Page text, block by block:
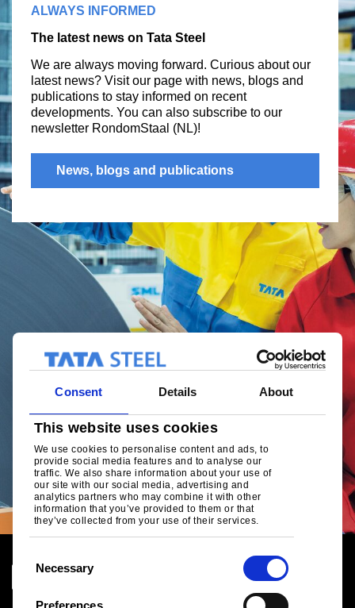
Consent Details About
This website uses cookies
We use cookies to personalise content and ads, to
provide social media features and to analyse our
traffic. We also share information about your use of
our site with our social media, advertising and
analytics partners who may combine it with other
information that you’ve provided to them or that
they’ve collected from your use of their services.
Necessary
Preferences
ALWAYS INFORMED
The latest news on Tata Steel
We are always moving forward. Curious about our
latest news? Visit our page with news, blogs and
publications to stay informed on recent
developments. You can also subscribe to our
newsletter RondomStaal (NL)!
News, blogs and publications